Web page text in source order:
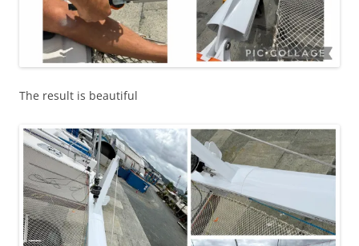
The result is beautiful